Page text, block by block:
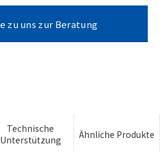
zu uns zur Beratung
Technische
Unterstützung
Ähnliche Produkte